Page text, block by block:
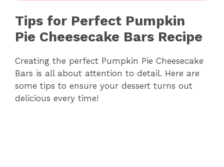
Tips for Perfect Pumpkin
Pie Cheesecake Bars Recipe
Creating the perfect Pumpkin Pie Cheesecake
Bars is all about attention to detail. Here are
some tips to ensure your dessert turns out
delicious every time!